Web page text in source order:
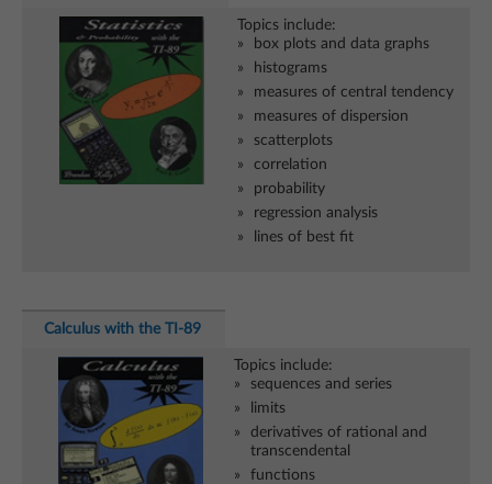
Topics include:
box plots and data graphs
histograms
measures of central tendency
measures of dispersion
scatterplots
correlation
probability
regression analysis
lines of best fit
Calculus with the TI-89
Topics include:
sequences and series
limits
derivatives of rational and
transcendental
functions